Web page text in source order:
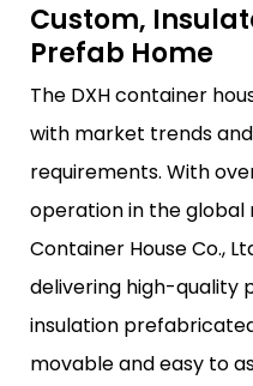
Custom,
Prefab Home
The DXH container
with market trends
requirements. With
operation in the global
Container House Co.,
delivering high-quality
insulation
movable and easy to